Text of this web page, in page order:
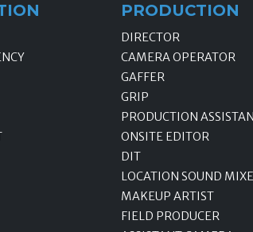
PRODUCTION
DIRECTOR
CAMERA OPERATOR
GAFFER
GRIP
PRODUCTION
ONSITE EDITOR
DIT
LOCATION SOUND
MAKEUP ARTIST
FIELD PRODUCER